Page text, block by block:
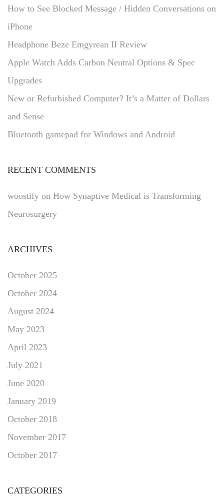
How to See Blocked Message / Hidden Conversations on
iPhone
Headphone Beze Emgyrean II Review
Apple Watch Adds Carbon Neutral Options & Spec
Upgrades
New or Refurbished Computer? It’s a Matter of Dollars
and Sense
Bluetooth gamepad for Windows and Android
RECENT COMMENTS
woostify on How Synaptive Medical is Transforming
Neurosurgery
ARCHIVES
October 2025
October 2024
August 2024
May 2023
April 2023
July 2021
June 2020
January 2019
October 2018
November 2017
October 2017
CATEGORIES